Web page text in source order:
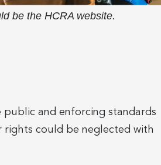
be the HCRA website.
and enforcing standards
rights could be neglected with